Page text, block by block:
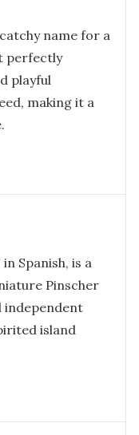
name for a
perfectly
playful
making it a
Spanish, is a
Pinscher
independent
island